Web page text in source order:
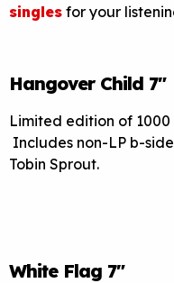
singles for your
Hangover Child 7″
Limited edition of
Includes non-LP b-
Tobin Sprout.
White Flag 7″